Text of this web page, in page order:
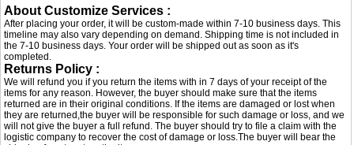
About Customize Services :
After placing your order, it will be custom-made within 7-10 business days. This
timeline may also vary depending on demand. Shipping time is not included in
the 7-10 business days. Your order will be shipped out as soon as it's
completed.
Returns Policy :
We will refund you if you return the items with in 7 days of your receipt of the
items for any reason. However, the buyer should make sure that the items
returned are in their original conditions. If the items are damaged or lost when
they are returned,the buyer will be responsible for such damage or loss, and we
will not give the buyer a full refund. The buyer should try to file a claim with the
logistic company to recover the cost of damage or loss.The buyer will bear the